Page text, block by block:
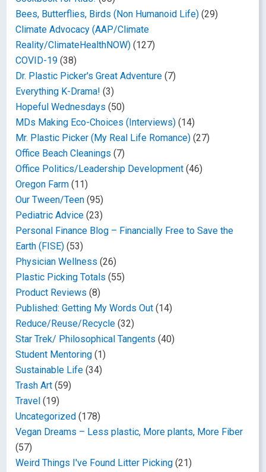
Bees, Butterflies, Birds (Non Humanoid Life) (29)
Climate Advocacy (AAP/Climate
Reality/ClimateHealthNOW) (127)
COVID-19 (38)
Dr. Plastic Picker's Great Adventure (7)
Everything K-Drama! (3)
Hopeful Wednesdays (50)
MDs Making Eco-Choices (Interviews) (14)
Mr. Plastic Picker (My Real Life Romance) (27)
Office Beach Cleanings (7)
Office Politics/Leadership Development (46)
Oregon Farm (11)
Our Tween/Teen (95)
Pediatric Advice (23)
Personal Finance Blog – Financially Free to Save the
Earth (FISE) (53)
Physician Wellness (26)
Plastic Picking Totals (55)
Product Reviews (8)
Published: Getting My Words Out (14)
Reduce/Reuse/Recycle (32)
Star Trek/ Philosophical Tangents (40)
Student Mentoring (1)
Sustainable Life (34)
Trash Art (59)
Travel (19)
Uncategorized (178)
Vegan Dreams – Less plastic, More plants, More Fiber
(57)
Weird Things I've Found Litter Picking (21)